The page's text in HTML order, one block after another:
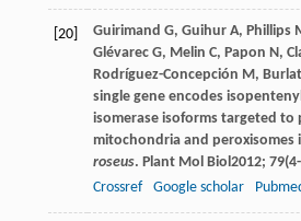
[20] Guirimand G, GuihurA, Phillips
GlévarecG, Melin C, Papon N,
Rodríguez-Concepción M, Burlat
single gene encodes
isomerase isoforms targeted to
mitochondria and peroxisomes
roseus. Plant Mol Biol 2012; 79
Crossref
Google scholar